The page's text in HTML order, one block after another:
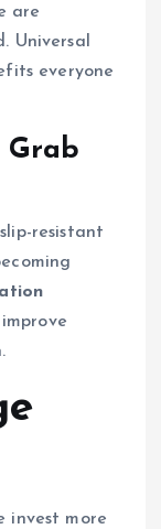
are
Universal
everyone
Grab
resistant
invest more